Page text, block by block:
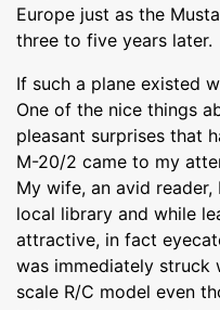
Europe just as the
three to five years later.
If such a plane existed
One of the nice things
pleasant surprises that
M-20/2 came to my
My wife, an avid
local library and while
attractive, in fact
was immediately
scale R/C model even